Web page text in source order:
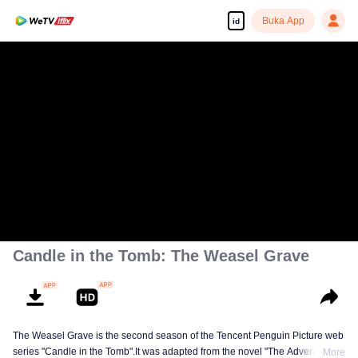
id Buka App
Candle in the Tomb: The Weasel Grave
The Weasel Grave is the second season of the Tencent Penguin Picture web
series "Candle in the Tomb".It was adapted from the novel "The AdventuresMore